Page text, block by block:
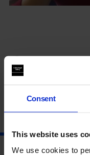
Consent
This website uses
We use cookies to
Category